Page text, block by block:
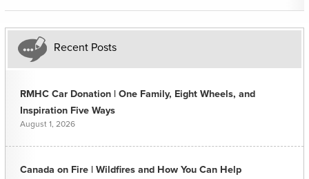
Recent Posts
RMHC Car Donation | One Family, Eight Wheels, and
Inspiration Five Ways
August 1, 2026
Canada on Fire | Wildfires and How You Can Help